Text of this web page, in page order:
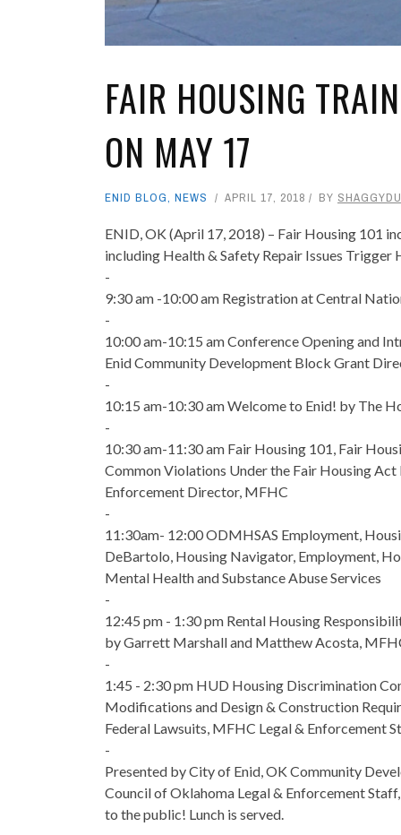
FAIR HOUSING
ON MAY 17
ENID BLOG, NEWS APRIL 17, 2018 BY
ENID, OK (April 17, 2018) – Fair Housing 101
including Health & Safety Repair Issues
-
9:30 am -10:00 am Registration at Central
-
10:00 am-10:15 am Conference Opening and
Enid Community Development Block Grant
-
10:15 am-10:30 am Welcome to Enid! by The
-
10:30 am-11:30 am Fair Housing 101, Fair
Common Violations Under the Fair Housing Act
Enforcement Director, MFHC
-
11:30am- 12:00 ODMHSAS Employment,
DeBartolo, Housing Navigator, Employment,
Mental Health and Substance Abuse Services
-
12:45 pm - 1:30 pm Rental Housing
by Garrett Marshall and Matthew Acosta,
-
1:45 - 2:30 pm HUD Housing Discrimination
Modifications and Design & Construction
Federal Lawsuits, MFHC Legal & Enforcement
-
Presented by City of Enid, OK Community
Council of Oklahoma Legal & Enforcement
to the public! Lunch is served.